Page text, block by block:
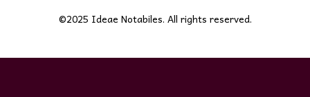
©2025 Ideae Notabiles. All rights reserved.